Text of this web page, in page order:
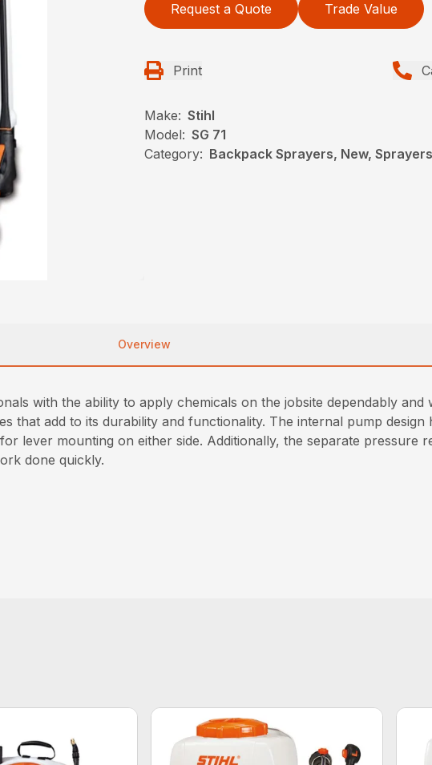
Request a Quote Trade Value
Print
Make: Stihl
Model: SG 71
Category: Backpack Sprayers, New,
Overview
with the ability to apply chemicals on the jobsite dependably
that add to its durability and functionality. The internal pump
lever mounting on either side. Additionally, the separate pressure
done quickly.